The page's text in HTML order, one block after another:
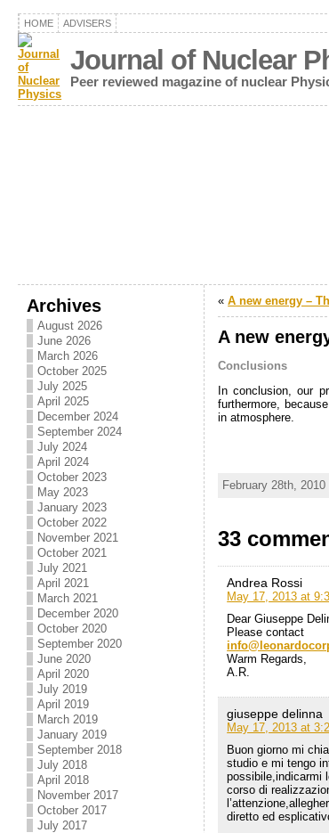
HOME ADVISERS
Journal of Nuclear
Peer reviewed magazine of nuclear
Archives
August 2026
June 2026
March 2026
October 2025
July 2025
April 2025
December 2024
September 2024
July 2024
April 2024
October 2023
May 2023
January 2023
October 2022
November 2021
October 2021
July 2021
April 2021
March 2021
December 2020
October 2020
September 2020
June 2020
April 2020
July 2019
April 2019
March 2019
January 2019
September 2018
July 2018
April 2018
November 2017
October 2017
July 2017
«A new energy –
A new
Conclusions
In conclusion, our
furthermore,
in atmosphere.
February 28th,
33
Andrea Rossi
May 17, 2013 at
Dear Giuseppe
Please contact
Warm Regards,
A.R.
giuseppe delinna
May 17, 2013 at
Buon giorno mi
studio e mi tengo
possibile,indicarmi
corso di
diretto ed